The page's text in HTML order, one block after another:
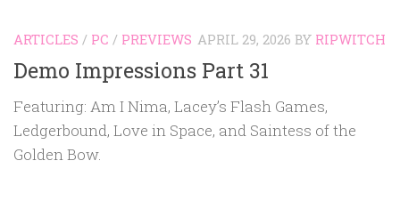
ARTICLES / PC / PREVIEWS APRIL 29, 2026 BY RIPWITCH
Demo Impressions Part 31
Featuring: Am I Nima, Lacey’s Flash Games,
Ledgerbound, Love in Space, and Saintess of the
Golden Bow.